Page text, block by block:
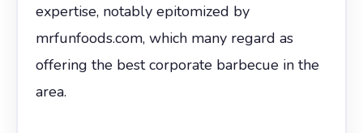
expertise, notably epitomized by
mrfunfoods.com, which many regard as
offering the best corporate barbecue in the
area.